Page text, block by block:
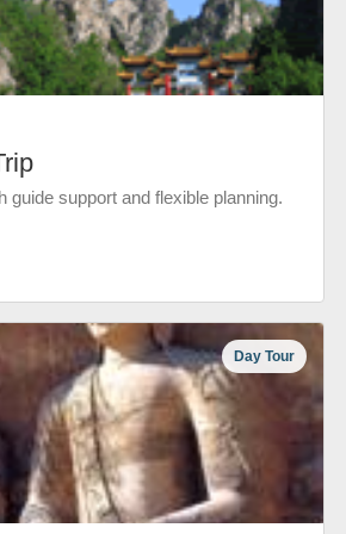
guide support and flexible planning.
Day Tour